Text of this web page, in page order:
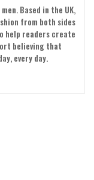
Based in the UK,
from both sides
help readers create
believing that
every day.